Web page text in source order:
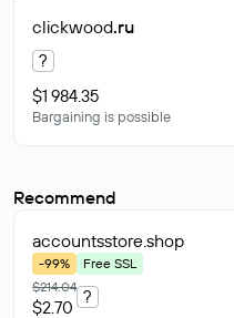
clickwood.ru
?
$1 984.35
Bargaining is possible
Recommend
accountsstore.shop
-99%
Free SSL
$214.04
$2.70
?